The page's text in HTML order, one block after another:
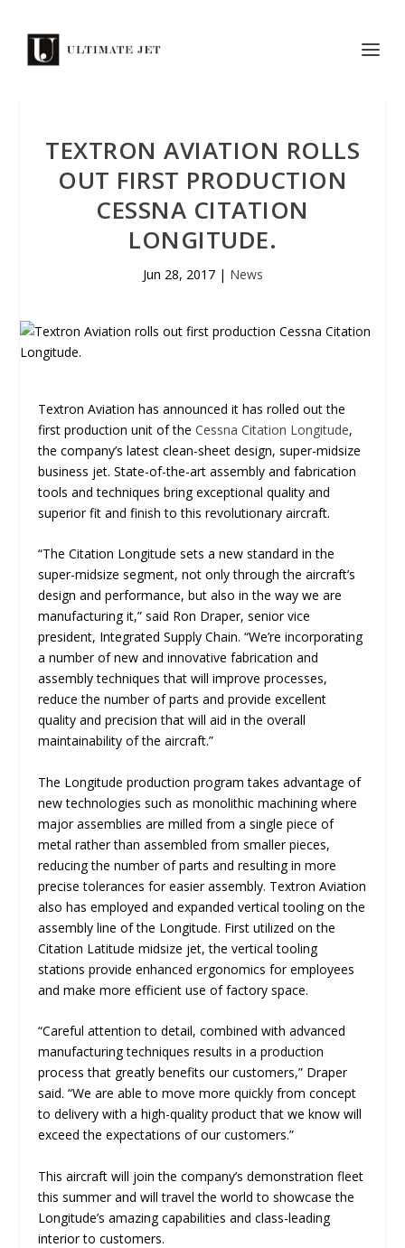
TEXTRON AVIATION ROLLS
OUT FIRST PRODUCTION
CESSNA CITATION
LONGITUDE.
Jun 28, 2017| News
Textron Aviation has announced it has rolled out the
first production unit of theCessna Citation Longitude,
the company’s latest clean-sheet design, super-midsize
business jet. State-of-the-art assembly and fabrication
tools and techniques bring exceptional quality and
superior fit and finish to this revolutionary aircraft.
“The Citation Longitude sets a new standard in the
super-midsize segment, not only through the aircraft’s
design and performance, but also in the way we are
manufacturing it,” said Ron Draper, senior vice
president, Integrated Supply Chain. “We’re incorporating
a number of new and innovative fabrication and
assembly techniques that will improve processes,
reduce the number of parts and provide excellent
quality and precision that will aid in the overall
maintainability of the aircraft.”
The Longitude production program takes advantage of
new technologies such as monolithic machining where
major assemblies are milled from a single piece of
metal rather than assembled from smaller pieces,
reducing the number of parts and resulting in more
precise tolerances for easier assembly. Textron Aviation
also has employed and expanded vertical tooling on the
assembly line of the Longitude. First utilized on the
Citation Latitude midsize jet, the vertical tooling
stations provide enhanced ergonomics for employees
and make more efficient use of factory space.
“Careful attention to detail, combined with advanced
manufacturing techniques results in a production
process that greatly benefits our customers,” Draper
said. “We are able to move more quickly from concept
to delivery with a high-quality product that we know will
exceed the expectations of our customers.”
This aircraft will join the company’s demonstration fleet
this summer and will travel the world to showcase the
Longitude’s amazing capabilities and class-leading
interior to customers.